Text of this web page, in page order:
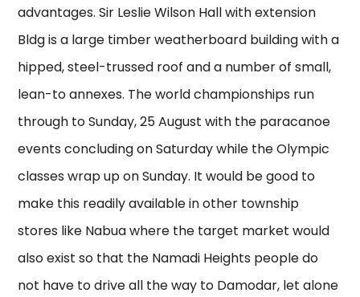
advantages. Sir Leslie Wilson Hall with extension
Bldg is a large timber weatherboard building with a
hipped, steel-trussed roof and a number of small,
lean-to annexes. The world championships run
through to Sunday, 25 August with the paracanoe
events concluding on Saturday while the Olympic
classes wrap up on Sunday. It would be good to
make this readily available in other township
stores like Nabua where the target market would
also exist so that the Namadi Heights people do
not have to drive all the way to Damodar, let alone